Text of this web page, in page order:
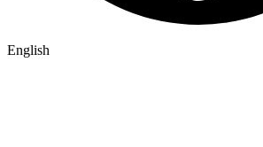
English